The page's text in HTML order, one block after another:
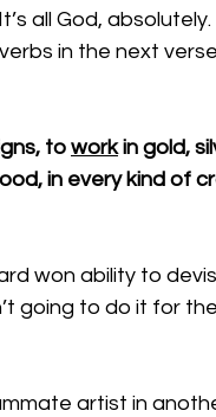
all God,
in the next
to work in gold,
in every kind of
won ability to
going to do it for
artist in